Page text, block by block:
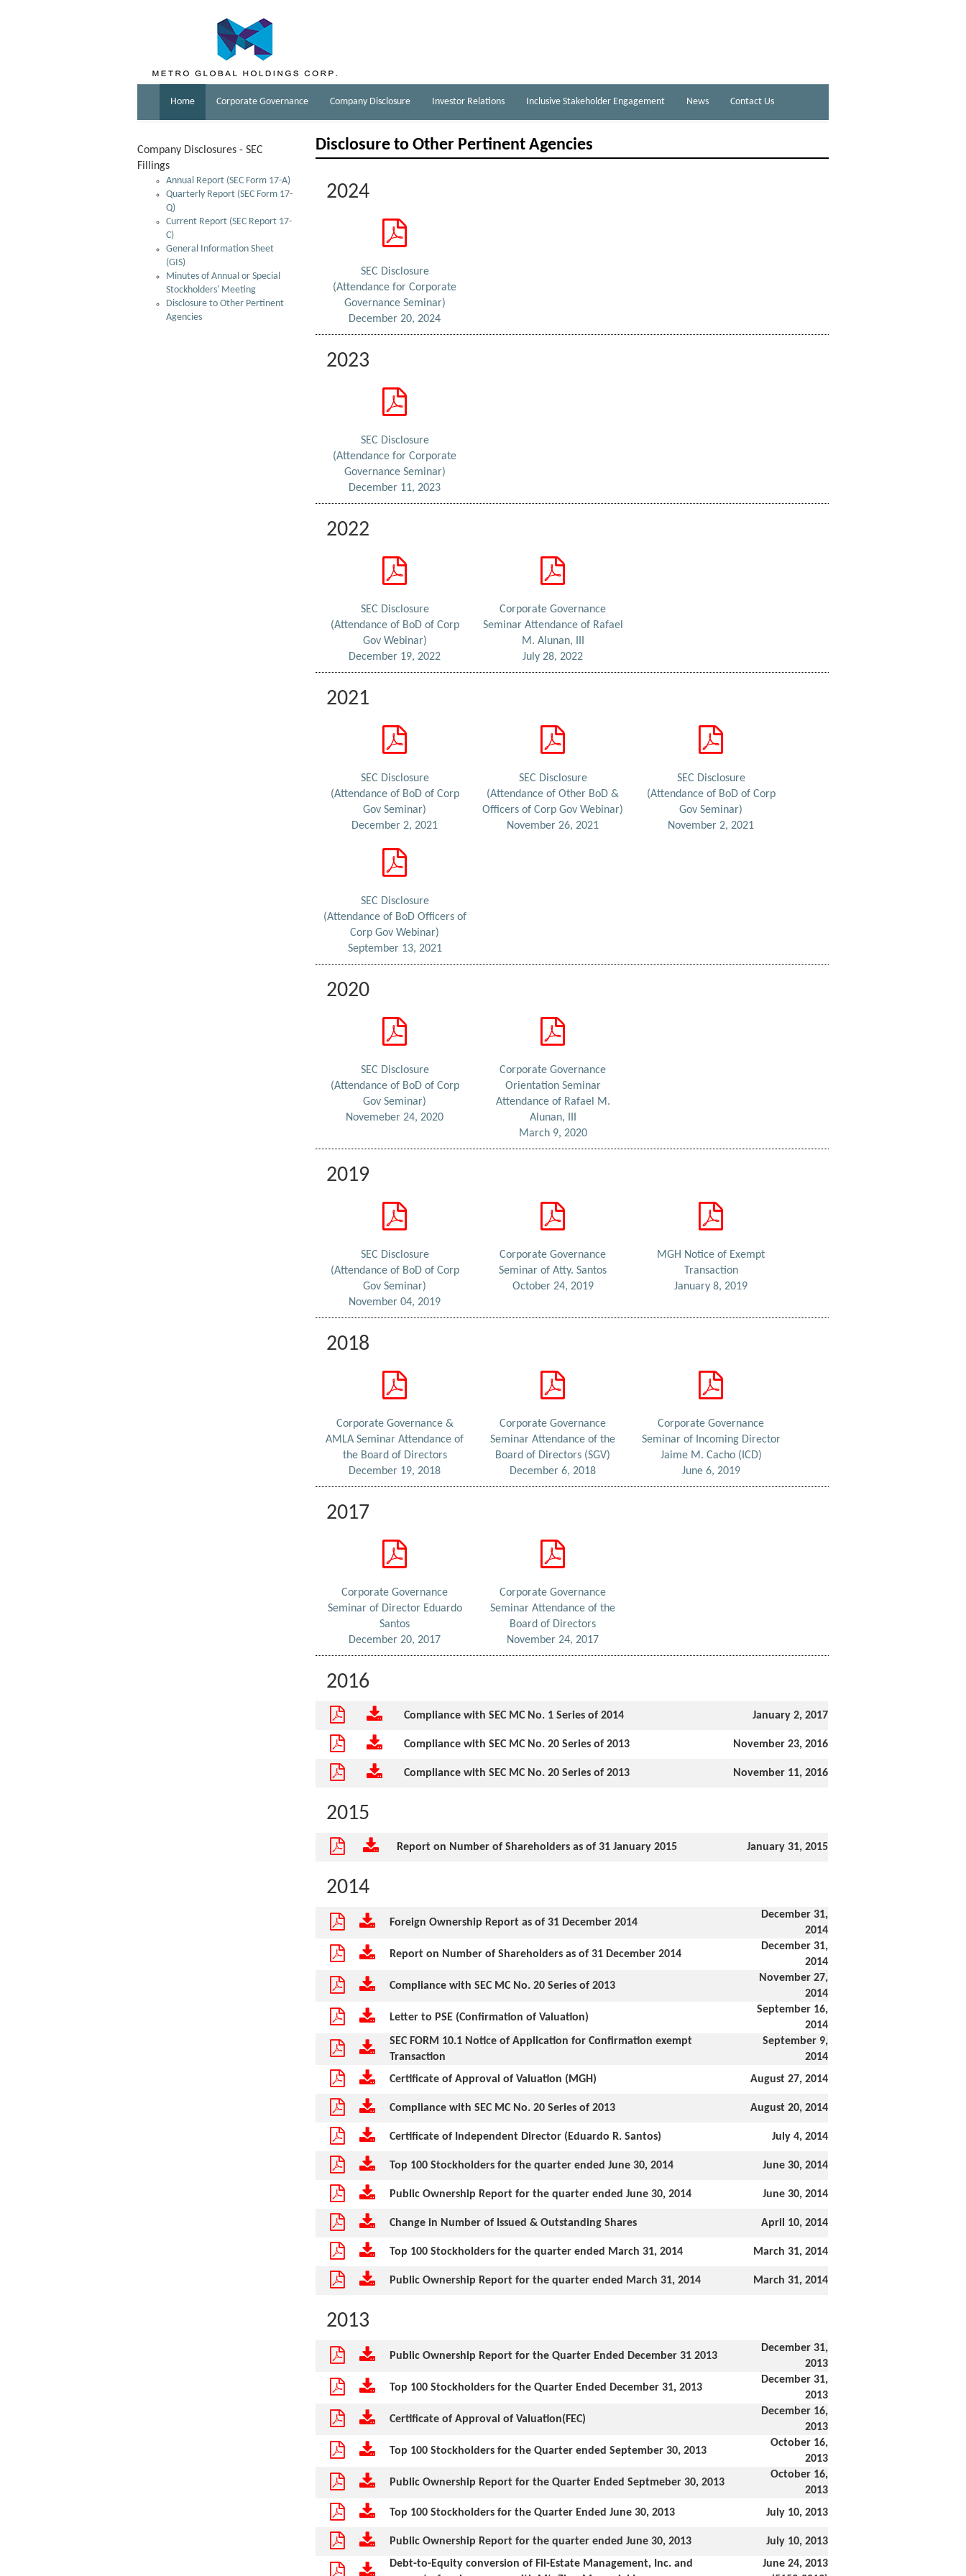
Home Corporate Governance Company Disclosure Investor Relations Inclusive Stakeholder Engagement News Contact Us
Company Disclosures - SEC
Fillings
Annual Report (SEC Form 17-A)
Quarterly Report (SEC Form 17-
Q)
Current Report (SEC Report 17-
C)
General Information Sheet
(GIS)
Minutes of Annual or Special
Stockholders' Meeting
Disclosure to Other Pertinent
Agencies
Disclosure to Other Pertinent Agencies
2024
SEC Disclosure
(Attendance for Corporate
Governance Seminar)
December 20, 2024
2023
SEC Disclosure
(Attendance for Corporate
Governance Seminar)
December 11, 2023
2022
SEC Disclosure
(Attendance of BoD of Corp
Gov Webinar)
December 19, 2022
Corporate Governance
Seminar Attendance of Rafael
M. Alunan, III
July 28, 2022
2021
SEC Disclosure
(Attendance of BoD of Corp
Gov Seminar)
December 2, 2021
SEC Disclosure
(Attendance of Other BoD &
Officers of Corp Gov Webinar)
November 26, 2021
SEC Disclosure
(Attendance of BoD of Corp
Gov Seminar)
November 2, 2021
SEC Disclosure
(Attendance of BoD Officers of
Corp Gov Webinar)
September 13, 2021
2020
SEC Disclosure
(Attendance of BoD of Corp
Gov Seminar)
Novemeber 24, 2020
Corporate Governance
Orientation Seminar
Attendance of Rafael M.
Alunan, III
March 9, 2020
2019
SEC Disclosure
(Attendance of BoD of Corp
Gov Seminar)
November 04, 2019
Corporate Governance
Seminar of Atty. Santos
October 24, 2019
MGH Notice of Exempt
Transaction
January 8, 2019
2018
Corporate Governance &
AMLA Seminar Attendance of
the Board of Directors
December 19, 2018
Corporate Governance
Seminar Attendance of the
Board of Directors (SGV)
December 6, 2018
Corporate Governance
Seminar of Incoming Director
Jaime M. Cacho (ICD)
June 6, 2019
2017
Corporate Governance
Seminar of Director Eduardo
Santos
December 20, 2017
Corporate Governance
Seminar Attendance of the
Board of Directors
November 24, 2017
2016
Compliance with SEC MC No. 1 Series of 2014 January 2, 2017
Compliance with SEC MC No. 20 Series of 2013 November 23, 2016
Compliance with SEC MC No. 20 Series of 2013 November 11, 2016
2015
Report on Number of Shareholders as of 31 January 2015 January 31, 2015
2014
Foreign Ownership Report as of 31 December 2014
December 31,
2014
Report on Number of Shareholders as of 31 December 2014
December 31,
2014
Compliance with SEC MC No. 20 Series of 2013
November 27,
2014
Letter to PSE (Confirmation of Valuation)
September 16,
2014
SEC FORM 10.1 Notice of Application for Confirmation exempt
Transaction
September 9,
2014
Certificate of Approval of Valuation (MGH)
August 27, 2014
Compliance with SEC MC No. 20 Series of 2013 August 20, 2014
Certificate of Independent Director (Eduardo R. Santos) July 4, 2014
Top 100 Stockholders for the quarter ended June 30, 2014 June 30, 2014
Public Ownership Report for the quarter ended June 30, 2014 June 30, 2014
Change in Number of Issued & Outstanding Shares April 10, 2014
Top 100 Stockholders for the quarter ended March 31, 2014 March 31, 2014
Public Ownership Report for the quarter ended March 31, 2014 March 31, 2014
2013
Public Ownership Report for the Quarter Ended December 31 2013
December 31,
2013
Top 100 Stockholders for the Quarter Ended December 31, 2013
December 31,
2013
Certificate of Approval of Valuation(FEC)
December 16,
2013
Top 100 Stockholders for the Quarter ended September 30, 2013
October 16,
2013
Public Ownership Report for the Quarter Ended Septmeber 30, 2013
October 16,
2013
Top 100 Stockholders for the Quarter Ended June 30, 2013
July 10, 2013
Public Ownership Report for the quarter ended June 30, 2013
July 10, 2013
Debt-to-Equity conversion of Fil-Estate Management, Inc. and
June 24, 2013